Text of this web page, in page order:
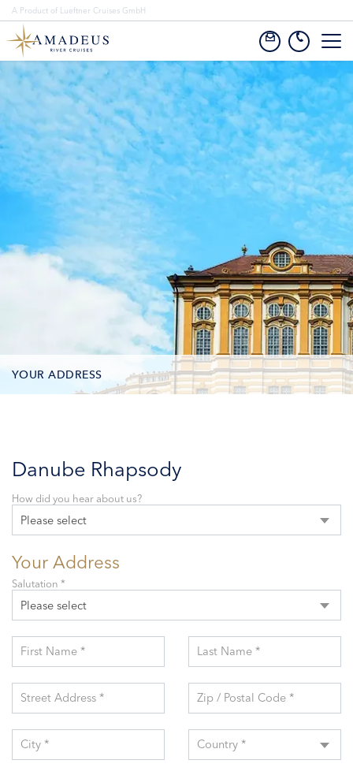
YOUR ADDRESS
Danube Rhapsody
Please select
How did you hear about us?
Your Address
Please select
Salutation *
First Name * Last Name *
Street Address * Zip / Postal Code *
City * Country *
A Product of Lueftner Cruises GmbH